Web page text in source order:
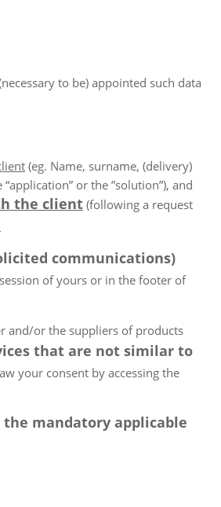
to be) appointed such data
(eg. Name, surname, (delivery)
or the ”solution”), and
the client (following a request
communications)
of yours or in the footer of
and/or the suppliers of products
that are not similar to
your consent by accessing the
mandatory applicable